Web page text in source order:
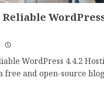
Reliable
WordPress 4.4.2
free and open-source